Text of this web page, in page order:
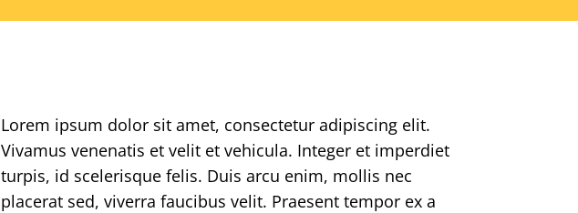
Lorem ipsum dolor sit amet, consectetur adipiscing elit.
Vivamus venenatis et velit et vehicula. Integer et imperdiet
turpis, id scelerisque felis. Duis arcu enim, mollis nec
placerat sed, viverra faucibus velit. Praesent tempor ex a